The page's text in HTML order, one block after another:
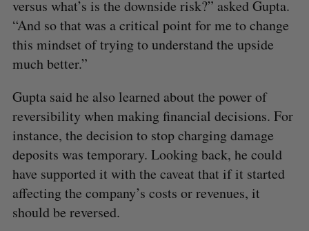
versus what’s is the downside risk?” asked Gupta.
“And so that was a critical point for me to change
this mindset of trying to understand the upside
much better.”
Gupta said he also learned about the power of
reversibility when making financial decisions. For
instance, the decision to stop charging damage
deposits was temporary. Looking back, he could
have supported it with the caveat that if it started
affecting the company’s costs or revenues, it
should be reversed.